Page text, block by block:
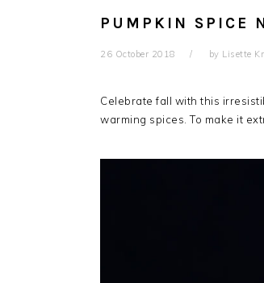
PUMPKIN SPICE
26 October 2018 by Lisette
Celebrate fall with this
warming spices. To make it